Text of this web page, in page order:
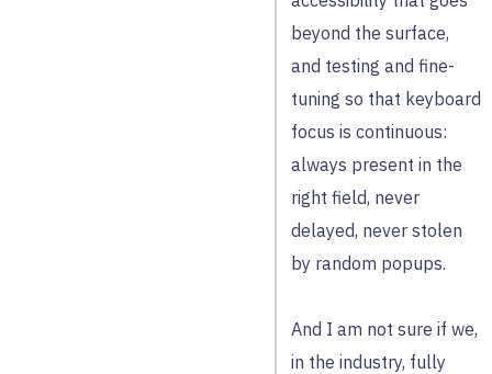
beyond the surface,
and testing and fine-
tuning so that keyboard
focus is continuous:
always present in the
right field, never
delayed, never stolen
by random popups.
And I am not sure if we,
in the industry, fully